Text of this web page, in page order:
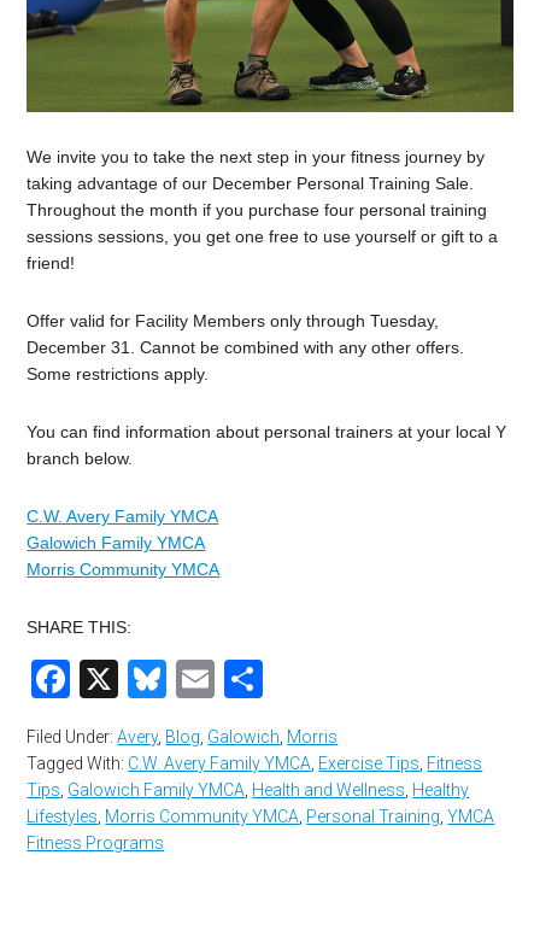
We invite you to take the next step in your fitness journey by
taking advantage of our December Personal Training Sale.
Throughout the month if you purchase four personal training
sessions sessions, you get one free to use yourself or gift to a
friend!
Offer valid for Facility Members only through Tuesday,
December 31. Cannot be combined with any other offers.
Some restrictions apply.
You can find information about personal trainers at your local Y
branch below.
C.W. Avery Family YMCA
Galowich Family YMCA
Morris Community YMCA
SHARE THIS:
Facebook
X Bluesky
Email
Filed Under:Avery, Blog Galowich Morris
Tagged With: C.W. Avery Family YMCA Exercise Tips Fitness
Tips Galowich Family YMCA Health and Wellness Healthy
Lifestyles Morris Community YMCA Personal Training ,YMCA
Fitness Programs